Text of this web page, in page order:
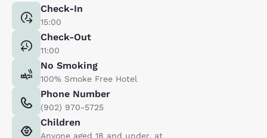
Check-In
15:00
Check-Out
11:00
No Smoking
100% Smoke Free Hotel
Phone Number
(902) 970-5725
Children
Anyone aged 18 and under, at